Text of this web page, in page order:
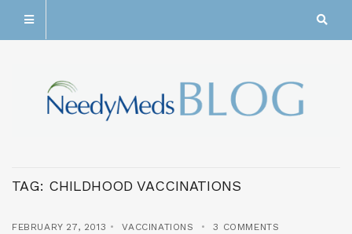
TAG: CHILDHOOD VACCINATIONS
FEBRUARY 27, 2013 VACCINATIONS 3 COMMENTS